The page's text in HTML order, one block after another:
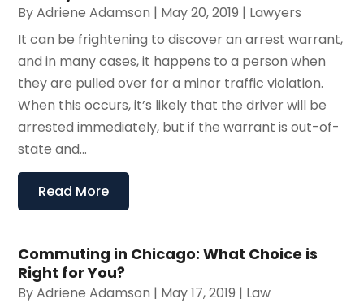
ByAdriene Adamson | May 20, 2019 | Lawyers
It can be frightening to discover an arrest warrant,
and in many cases, it happens to a person when
they are pulled over for a minor traffic violation.
When this occurs, it’s likely that the driver will be
arrested immediately, but if the warrant is out-of-
state and...
Read More
Commuting in Chicago: What Choice is
Right for You?
ByAdriene Adamson | May 17, 2019 | Law